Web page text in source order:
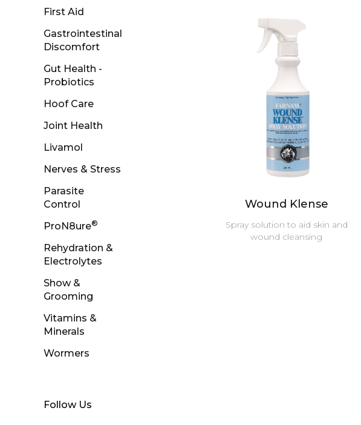
First Aid
Gastrointestinal
Discomfort
Gut Health -
Probiotics
Hoof Care
Joint Health
Livamol
Nerves & Stress
Parasite
Control
ProN8ure®
Rehydration &
Electrolytes
Show &
Grooming
Vitamins &
Minerals
Wormers
Follow Us
Wound Klense
Spray solution to aid skin and
wound cleansing